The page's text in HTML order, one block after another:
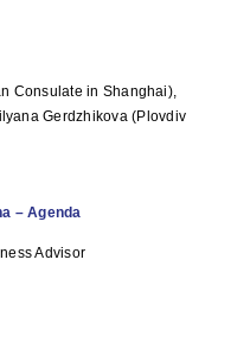
Consulate in Shanghai),
Gerdzhikova (Plovdiv
– Agenda
Advisor